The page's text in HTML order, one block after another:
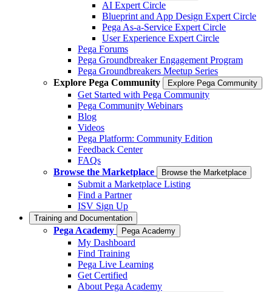
AI Expert Circle
Blueprint and App Design Expert Circle
Pega As-a-Service Expert Circle
User Experience Expert Circle
Pega Forums
Pega Groundbreaker Engagement Program
Pega Groundbreakers Meetup Series
Explore Pega Community
Explore Pega Community
Get Started with Pega Community
Pega Community Webinars
Blog
Videos
Pega Platform: Community Edition
Feedback Center
FAQs
Browse the Marketplace
Browse the Marketplace
Submit a Marketplace Listing
Find a Partner
ISV Sign Up
Training and Documentation
Pega Academy Pega Academy
My Dashboard
Find Training
Pega Live Learning
Get Certified
About Pega Academy